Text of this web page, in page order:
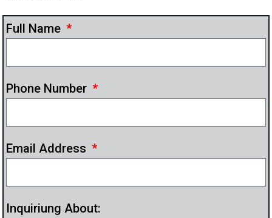
Full Name
Phone Number
Email Address
Inquiriung About: